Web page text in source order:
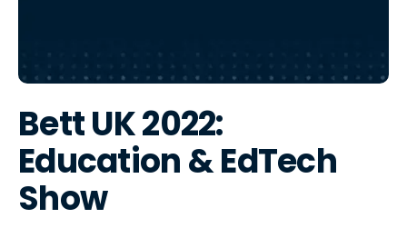
Bett UK 2022:
Education & EdTech
Show